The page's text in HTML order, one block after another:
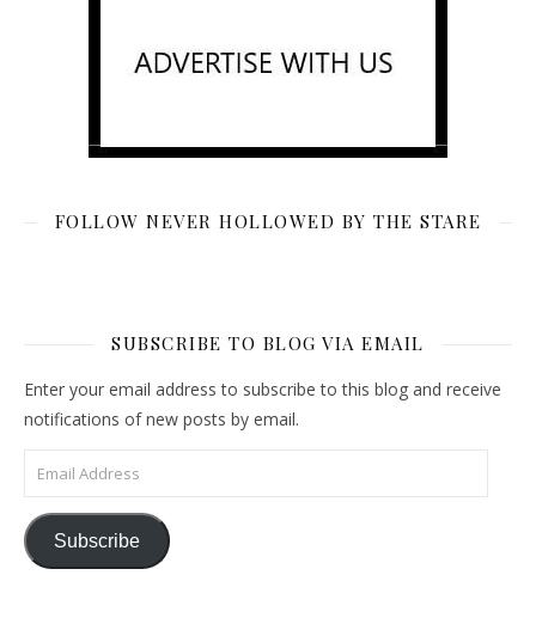
FOLLOW NEVER HOLLOWED BY THE STARE
SUBSCRIBE TO BLOG VIA EMAIL
Enter your email address to subscribe to this blog and receive
notifications of new posts by email.
Email Address
Subscribe